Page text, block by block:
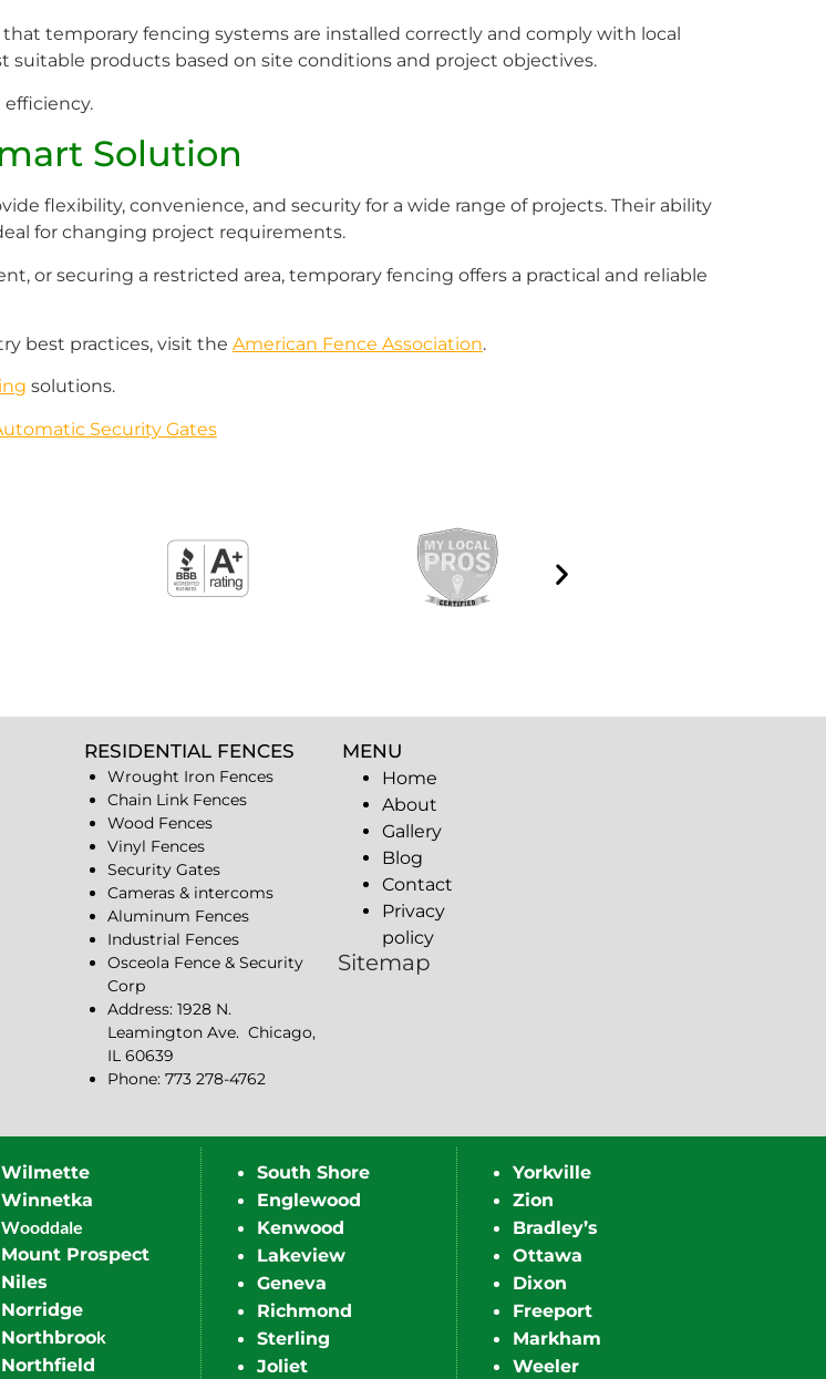
temporary fencing systems are installed correctly and comply with local
products based on site conditions and project objectives.
efficiency.
Solution
flexibility, convenience, and security for a wide range of projects. Their ability
for changing project requirements.
or securing a restricted area, temporary fencing offers a practical and reliable
best practices, visit the American Fence Association.
solutions.
Security Gates
RESIDENTIAL FENCES
Wrought Iron Fences
Chain Link Fences
Wood Fences
Vinyl Fences
Security Gates
Cameras & intercoms
Aluminum Fences
Industrial Fences
Osceola Fence & Security
Corp
Address: 1928 N.
Leamington Ave. Chicago,
IL 60639
Phone: 773 278-4762
MENU
Home
About
Gallery
Blog
Contact
Privacy
policy
Sitemap
Wilmette
Winnetka
Wooddale
Mount Prospect
Niles
Norridge
Northbrook
Northfield
South Shore
Englewood
Kenwood
Lakeview
Geneva
Richmond
Sterling
Joliet
Yorkville
Zion
Bradley’s
Ottawa
Dixon
Freeport
Markham
Weeler